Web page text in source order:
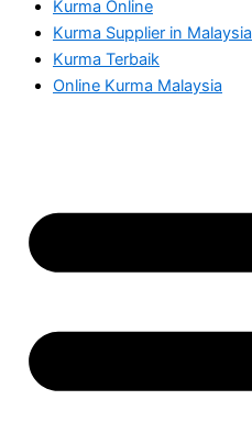
Kurma Online
Kurma Supplier in Malaysia
Kurma Terbaik
Online Kurma Malaysia